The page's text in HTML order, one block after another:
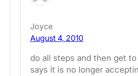
Joyce
August 4, 2010
do all steps and then get
says it is no longer